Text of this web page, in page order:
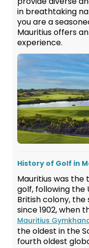
in breathtaking
you are a
Mauritius offers
experience.
History of Golf in
Mauritius was
golf, following the
British colony,
since 1902, when
Mauritius
the oldest in the
fourth oldest